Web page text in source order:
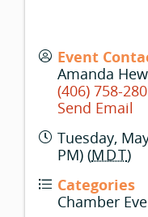
Event
Amanda
(406) 758-
Send Email
Tuesday,
PM) (MDT)
Categories
Chamber